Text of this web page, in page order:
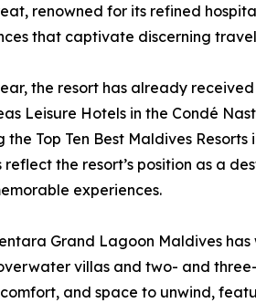
renowned for its refined
that captivate discerning
the resort has already
Leisure Hotels in the Condé
Top Ten Best Maldives Resorts
reflect the resort’s position as a
experiences.
Grand Lagoon Maldives
villas and two- and
and space to unwind,